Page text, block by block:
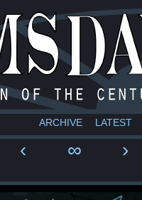
ARCHIVE LATEST
‹ ∞ ›